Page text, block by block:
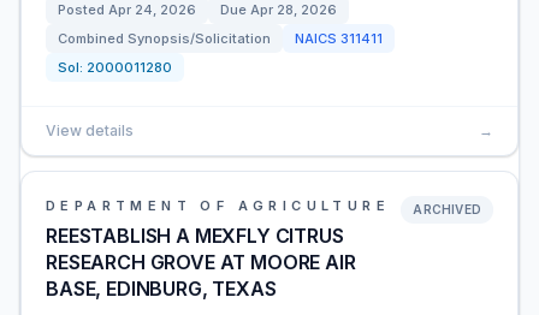
Posted Apr 24, 2026 Due Apr 28, 2026
Combined Synopsis/Solicitation
NAICS 311411
Sol: 2000011280
View details →
DEPARTMENT OF AGRICULTURE
REESTABLISH A MEXFLY CITRUS
RESEARCH GROVE AT MOORE AIR
BASE, EDINBURG, TEXAS
ARCHIVED